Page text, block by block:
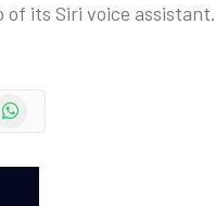
of its Siri voice assistant.
WhatsApp